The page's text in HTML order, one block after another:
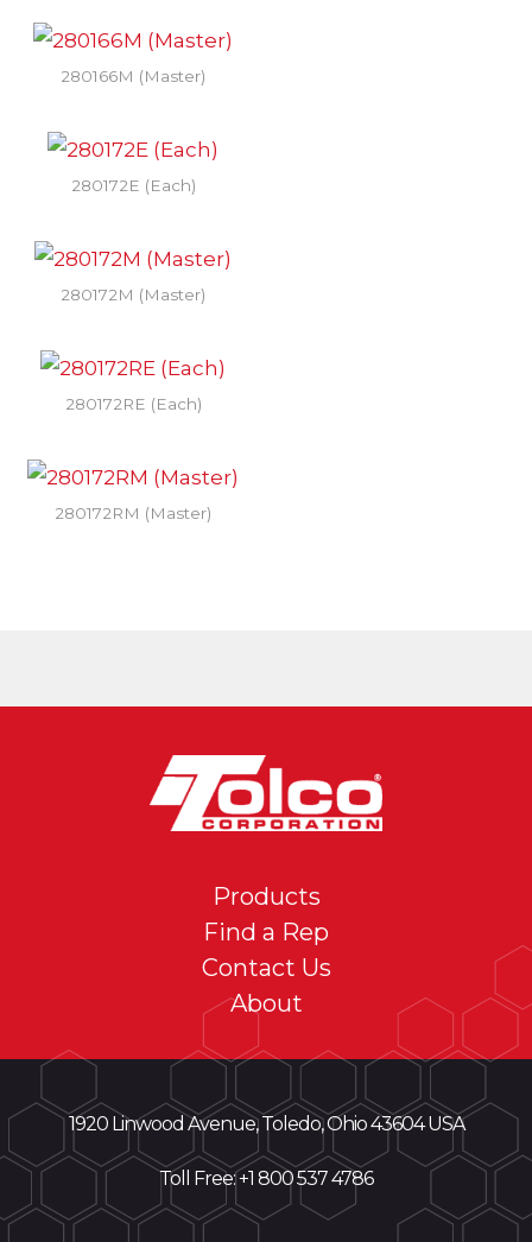
280166M (Master)
280172E (Each)
280172M (Master)
280172RE (Each)
280172RM (Master)
Products
Find a Rep
Contact Us
About
1920 Linwood Avenue, Toledo, Ohio 43604 USA
Toll Free: +1 800 537 4786